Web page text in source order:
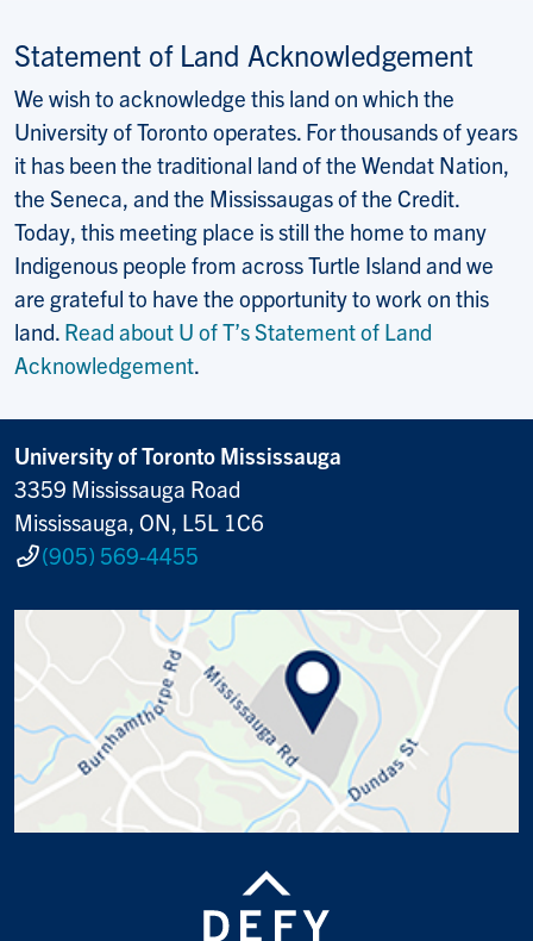
Statement of Land Acknowledgement
We wish to acknowledge this land on which the
University of Toronto operates. For thousands of years
it has been the traditional land of the Wendat Nation,
the Seneca, and the Mississaugas of the Credit.
Today, this meeting place is still the home to many
Indigenous people from across Turtle Island and we
are grateful to have the opportunity to work on this
land. Read about U of T’s Statement of Land
Acknowledgement.
University of Toronto Mississauga
3359 Mississauga Road
Mississauga, ON, L5L 1C6
(905) 569-4455